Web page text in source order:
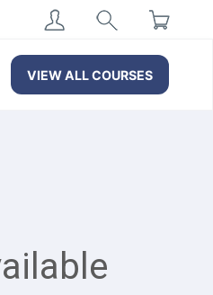
VIEW ALL COURSES